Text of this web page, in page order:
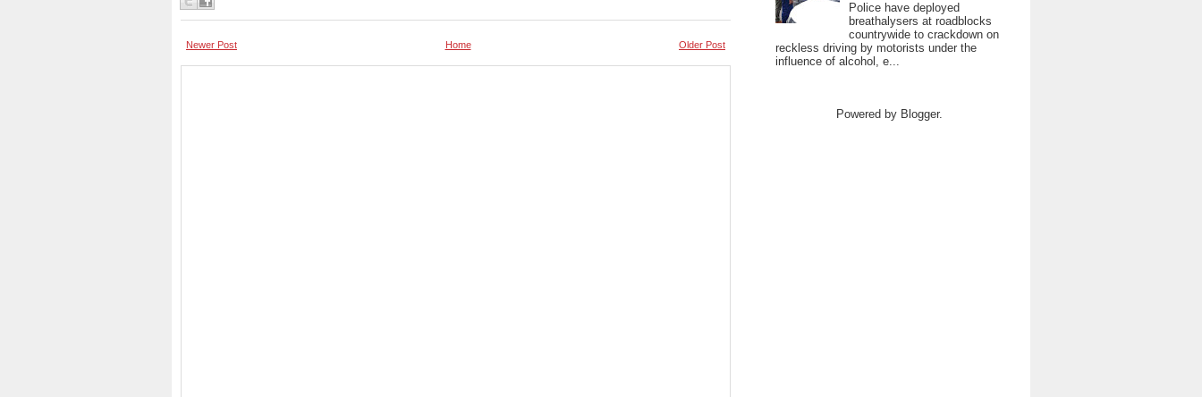
Newer Post Older Post
Home
Police have deployed
breathalysers at roadblocks
countrywide to crackdown on
reckless driving by motorists under the
influence of alcohol, e...
Powered by Blogger.